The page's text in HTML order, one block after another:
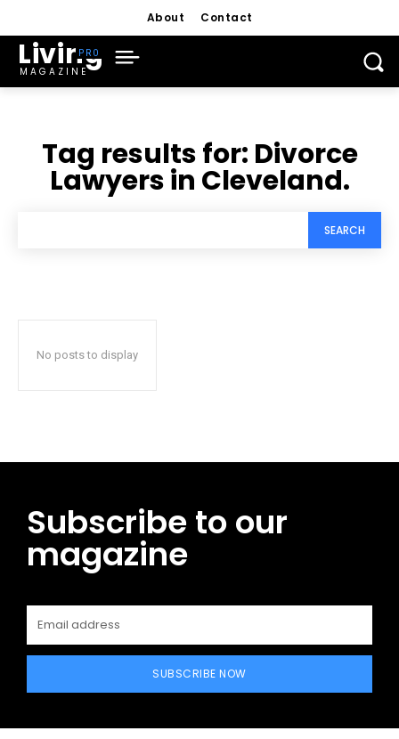
About Contact
Living
MAGAZINE
Tag results for: Divorce
Lawyers in Cleveland.
SEARCH
No posts to display
Subscribe to our
magazine
SUBSCRIBE NOW